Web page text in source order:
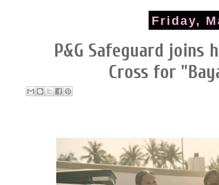
Friday,
P&G Safeguard joins
Cross for